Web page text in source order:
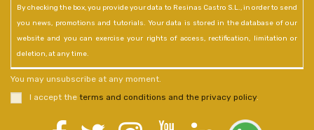
By checking the box, you provide your data to Resinas Castro S.L., in order to send
you news, promotions and tutorials. Your data is stored in the database of our
website and you can exercise your rights of access, rectification, limitation or
deletion, at any time.
You may unsubscribe at any moment.
I accept the terms and conditions and the privacy policy.